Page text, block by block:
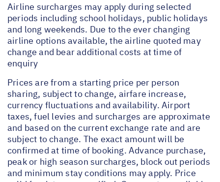
Airline surcharges may apply during selected
periods including school holidays, public holidays
and long weekends. Due to the ever changing
airline options available, the airline quoted may
change and bear additional costs at time of
enquiry
Prices are from a starting price per person
sharing, subject to change, airfare increase,
currency fluctuations and availability. Airport
taxes, fuel levies and surcharges are approximate
and based on the current exchange rate and are
subject to change. The exact amount will be
confirmed at time of booking. Advance purchase,
peak or high season surcharges, block out periods
and minimum stay conditions may apply. Price